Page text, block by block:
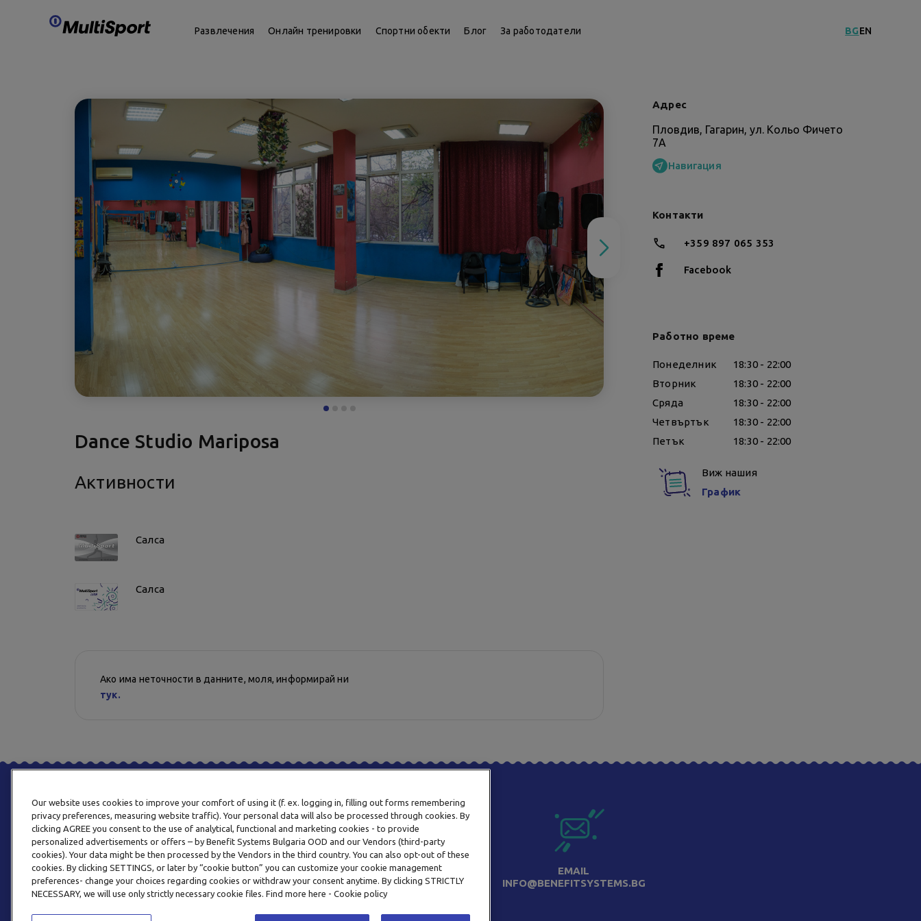
Развлечения Онлайн тренировки Спортни обекти Блог За работодатели BGEN
Dance Studio Mariposa
Активности
Салса
Салса
Ако има неточности в данните, моля, информирай ни
тук.
Адрес
Пловдив, Гагарин, ул. Кольо Фичето
7А
Навигация
Контакти
+359 897 065 353
Facebook
Работно време
Понеделник
18:30 - 22:00
Вторник
18:30 - 22:00
Сряда
18:30 - 22:00
Четвъртък
18:30 - 22:00
Петък
18:30 - 22:00
Виж нашия
График
ТЕЛЕФОН
0800 123 92
EMAIL
INFO@BENEFITSYSTEMS.BG
Our website uses cookies to improve your comfort of using it (f. ex. logging in, filling out forms remembering
privacy preferences, measuring website traffic). Your personal data will also be processed through cookies. By
clicking AGREE you consent to the use of analytical, functional and marketing cookies - to provide
personalized advertisements or offers – by Benefit Systems Bulgaria OOD and our Vendors (third-party
cookies). Your data might be then processed by the Vendors in the third country. You can also opt-out of these
cookies. By clicking SETTINGS, or later by “cookie button” you can customize your cookie management
preferences- change your choices regarding cookies or withdraw your consent anytime. By clicking STRICTLY
NECESSARY, we will use only strictly necessary cookie files. Find more here - Cookie policy